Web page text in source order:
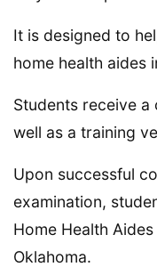
It is designed to
home health aides
Students receive
well as a training
Upon successful
examination,
Home Health
Oklahoma.